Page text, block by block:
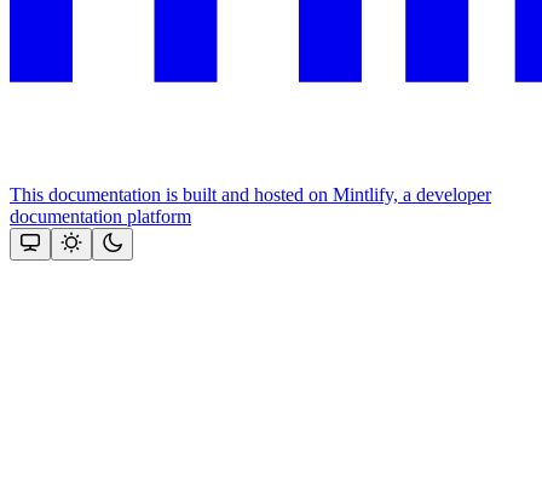
This documentation is built and hosted on Mintlify, a developer
documentation platform